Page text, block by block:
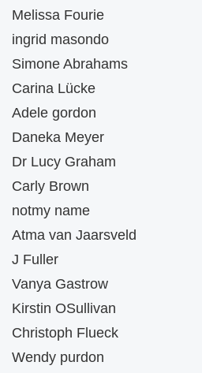
Melissa Fourie
ingrid masondo
Simone Abrahams
Carina Lücke
Adele gordon
Daneka Meyer
Dr Lucy Graham
Carly Brown
notmy name
Atma van Jaarsveld
J Fuller
Vanya Gastrow
Kirstin OSullivan
Christoph Flueck
Wendy purdon